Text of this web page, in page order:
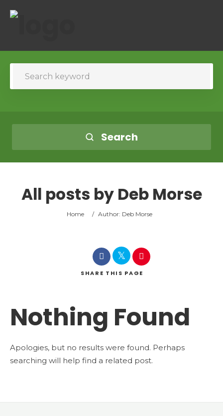
Search
All posts by Deb Morse
Home / Author: Deb Morse
SHARE THIS PAGE
Nothing Found
Apologies, but no results were found. Perhaps
searching will help find a related post.